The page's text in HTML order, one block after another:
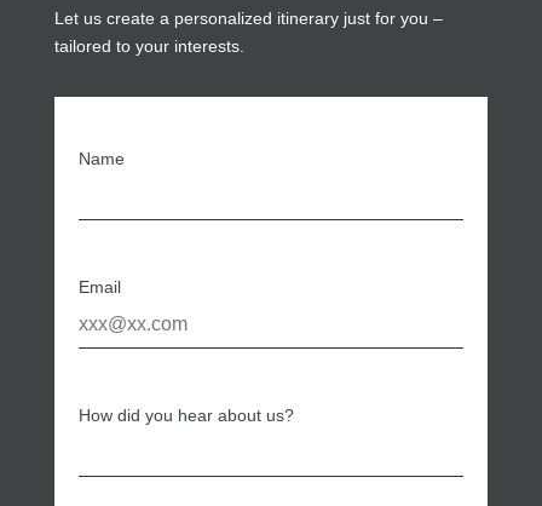
Let us create a personalized itinerary just for you –
tailored to your interests.
Name
Email
How did you hear about us?